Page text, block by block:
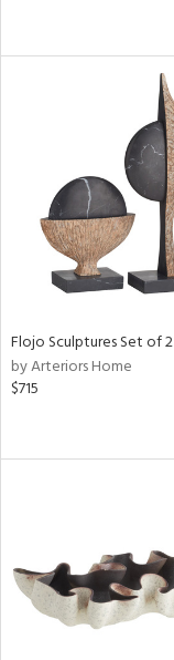
Flojo Sculptures Set of 2
by Arteriors Home
$715